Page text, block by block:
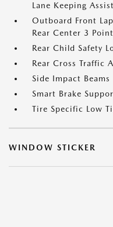
Lane Keeping Assist
Outboard Front
Rear Center 3 Point
Rear Child Safety
Rear Cross Traffic
Side Impact Beams
Smart Brake
Tire Specific Low
WINDOW STICKER